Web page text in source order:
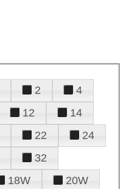
2
4
12
14
22
24
32
18W
20W